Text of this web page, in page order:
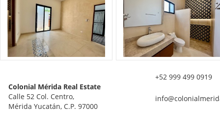
Colonial Mérida Real Estate
Calle 52 Col. Centro,
Mérida Yucatán, C.P. 97000
+52 999 499 0919